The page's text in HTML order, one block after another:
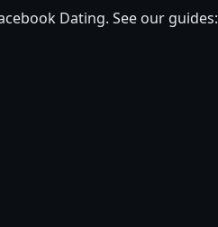
Dating. See our guides: